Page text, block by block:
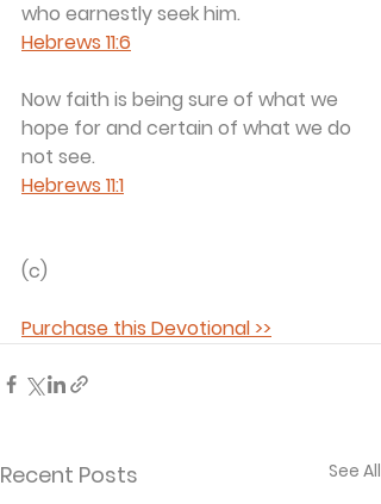
Hebrews 11:6
Now faith is being sure of what we
hope for and certain of what we do
Hebrews 11:1
(c)
Purchase this Devotional >>
Recent Posts See All